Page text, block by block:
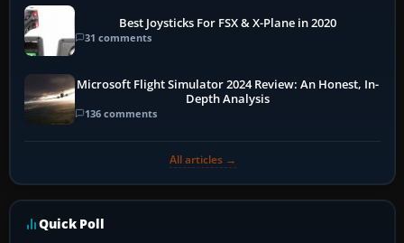
Best Joysticks For FSX & X-Plane in 2020
31 comments
Microsoft Flight Simulator 2024 Review: An Honest, In-
Depth Analysis
136 comments
All articles →
Quick Poll